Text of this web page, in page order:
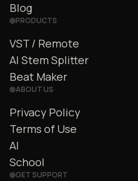
Blog
PRODUCTS
VST / Remote
AI Stem Splitter
Beat Maker
ABOUT US
Privacy Policy
Terms of Use
AI
School
GET SUPPORT